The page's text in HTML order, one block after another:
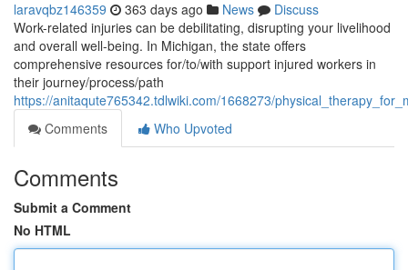
laravqbz146359 363 days ago News
Discuss
Work-related injuries can be debilitating, disrupting your livelihood
and overall well-being. In Michigan, the state offers
comprehensive resources for/to/with support injured workers in
their journey/process/path
https://anitaqute765342.tdlwiki.com/1668273/
Comments
Who Upvoted
Comments
Submit a Comment
No HTML